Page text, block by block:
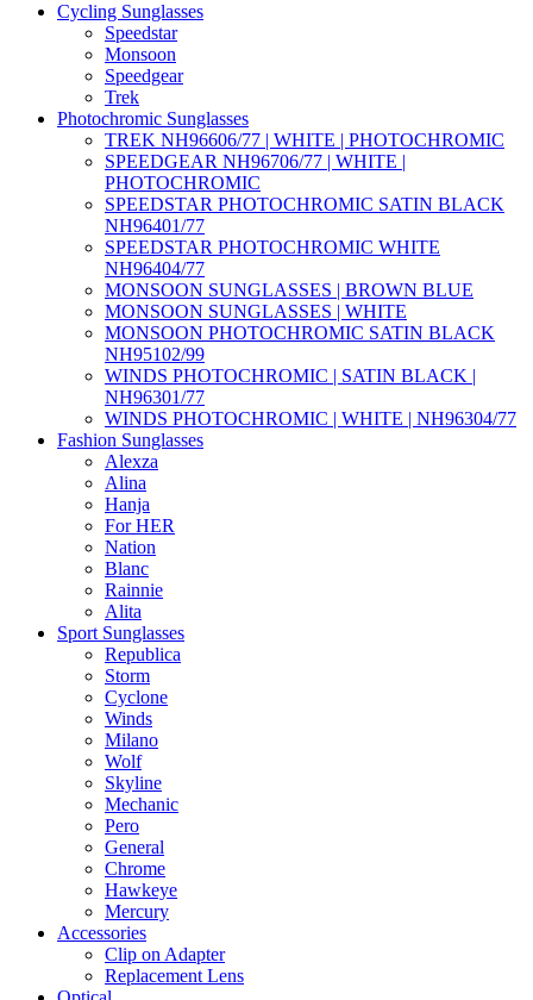
Cycling Sunglasses
Speedstar
Monsoon
Speedgear
Trek
Photochromic Sunglasses
TREK NH96606/77 | WHITE | PHOTOCHROMIC
SPEEDGEAR NH96706/77 | WHITE |
PHOTOCHROMIC
SPEEDSTAR PHOTOCHROMIC SATIN BLACK
NH96401/77
SPEEDSTAR PHOTOCHROMIC WHITE
NH96404/77
MONSOON SUNGLASSES | BROWN BLUE
MONSOON SUNGLASSES | WHITE
MONSOON PHOTOCHROMIC SATIN BLACK
NH95102/99
WINDS PHOTOCHROMIC | SATIN BLACK |
NH96301/77
WINDS PHOTOCHROMIC | WHITE | NH96304/77
Fashion Sunglasses
Alexza
Alina
Hanja
For HER
Nation
Blanc
Rainnie
Alita
Sport Sunglasses
Republica
Storm
Cyclone
Winds
Milano
Wolf
Skyline
Mechanic
Pero
General
Chrome
Hawkeye
Mercury
Accessories
Clip on Adapter
Replacement Lens